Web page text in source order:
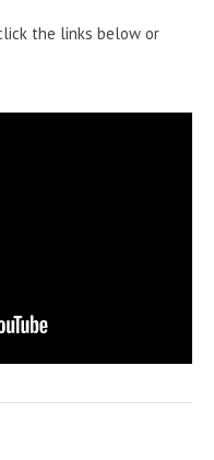
the links below or